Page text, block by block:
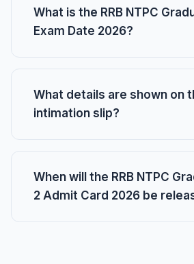
What is the RRB NTPC
Exam Date 2026?
What details are shown on
intimation slip?
When will the RRB NTPC
2 Admit Card 2026 be